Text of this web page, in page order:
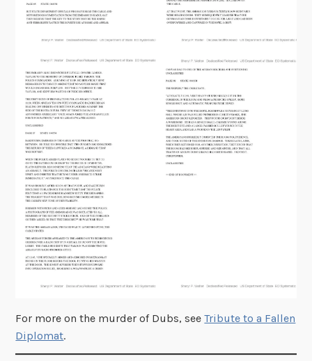
For more on the murder of Dubs, seeTribute to a Fallen
Diplomat.